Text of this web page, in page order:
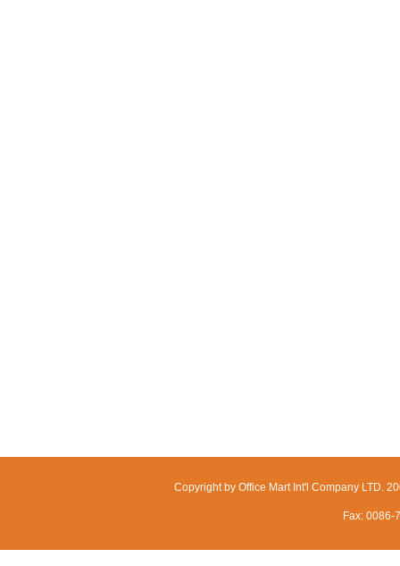
Copyright by Office Mart Int'l Company LTD.
Fax: